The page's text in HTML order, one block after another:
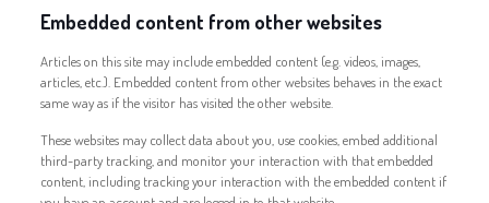
Embedded content from other websites
Articles on this site may include embedded content (e.g. videos, images,
articles, etc.). Embedded content from other websites behaves in the exact
same way as if the visitor has visited the other website.
These websites may collect data about you, use cookies, embed additional
third-party tracking, and monitor your interaction with that embedded
content, including tracking your interaction with the embedded content if